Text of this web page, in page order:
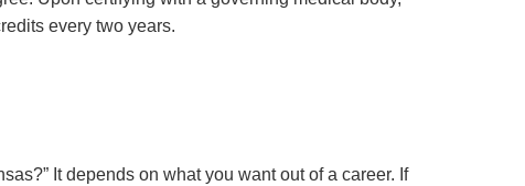
every two years.
It depends on what you want out of a career. If